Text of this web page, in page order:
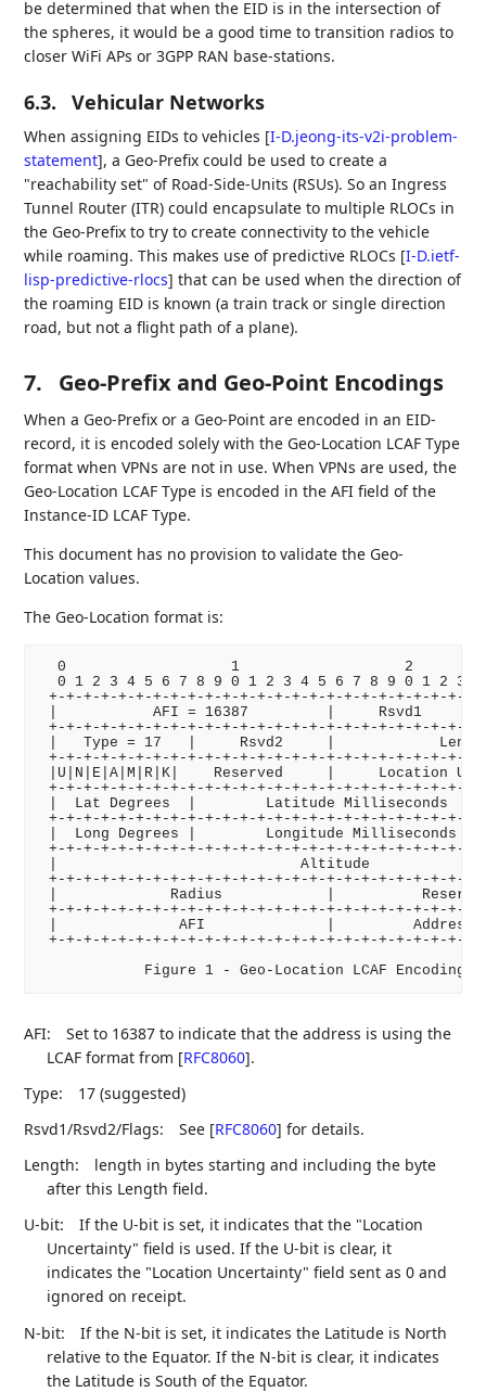
be determined that when the EID is in the intersection of
the spheres, it would be a good time to transition radios to
closer WiFi APs or 3GPP RAN base-stations.
6.3. Vehicular Networks
When assigning EIDs to vehicles [I-D.jeong-its-v2i-problem-
statement], a Geo-Prefix could be used to create a
"reachability set" of Road-Side-Units (RSUs). So an Ingress
Tunnel Router (ITR) could encapsulate to multiple RLOCs in
the Geo-Prefix to try to create connectivity to the vehicle
while roaming. This makes use of predictive RLOCs [I-D.ietf-
lisp-predictive-rlocs] that can be used when the direction of
the roaming EID is known (a train track or single direction
road, but not a flight path of a plane).
7. Geo-Prefix and Geo-Point Encodings
When a Geo-Prefix or a Geo-Point are encoded in an EID-
record, it is encoded solely with the Geo-Location LCAF Type
format when VPNs are not in use. When VPNs are used, the
Geo-Location LCAF Type is encoded in the AFI field of the
Instance-ID LCAF Type.
This document has no provision to validate the Geo-
Location values.
The Geo-Location format is:
0                   1                   2
0 1 2 3 4 5 6 7 8 9 0 1 2 3 4 5 6 7 8 9 0 1 2 3
+-+-+-+-+-+-+-+-+-+-+-+-+-+-+-+-+-+-+-+-+-+-+-+-+-
|           AFI = 16387         |     Rsvd1     |
+-+-+-+-+-+-+-+-+-+-+-+-+-+-+-+-+-+-+-+-+-+-+-+-+-
|   Type = 17   |     Rsvd2     |
+-+-+-+-+-+-+-+-+-+-+-+-+-+-+-+-+-+-+-+-+-+-+-+-+-
|U|N|E|A|M|R|K|    Reserved     |     Location
+-+-+-+-+-+-+-+-+-+-+-+-+-+-+-+-+-+-+-+-+-+-+-+-+-
|  Lat Degrees  |        Latitude
+-+-+-+-+-+-+-+-+-+-+-+-+-+-+-+-+-+-+-+-+-+-+-+-+-
|  Long Degrees |        Longitude
+-+-+-+-+-+-+-+-+-+-+-+-+-+-+-+-+-+-+-+-+-+-+-+-+-
|                            Altitude
+-+-+-+-+-+-+-+-+-+-+-+-+-+-+-+-+-+-+-+-+-+-+-+-+-
|             Radius            |
+-+-+-+-+-+-+-+-+-+-+-+-+-+-+-+-+-+-+-+-+-+-+-+-+-
|              AFI              |
+-+-+-+-+-+-+-+-+-+-+-+-+-+-+-+-+-+-+-+-+-+-+-+-+-
AFI:
Set to 16387 to indicate that the address is using the
LCAF format from [RFC8060].
Type:
17 (suggested)
Rsvd1/Rsvd2/Flags:
See [RFC8060] for details.
Length:
length in bytes starting and including the byte
after this Length field.
U-bit:
If the U-bit is set, it indicates that the "Location
Uncertainty" field is used. If the U-bit is clear, it
indicates the "Location Uncertainty" field sent as 0 and
ignored on receipt.
N-bit:
If the N-bit is set, it indicates the Latitude is North
relative to the Equator. If the N-bit is clear, it indicates
the Latitude is South of the Equator.